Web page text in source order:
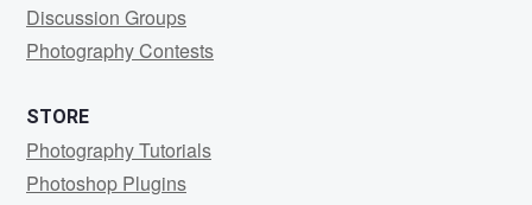
Discussion Groups
Photography Contests
STORE
Photography Tutorials
Photoshop Plugins